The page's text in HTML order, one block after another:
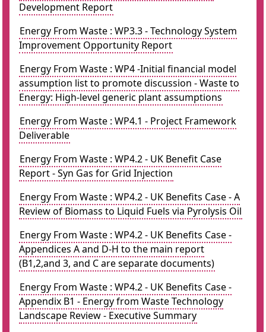
Development Report
Energy From Waste : WP3.3 - Technology System
Improvement Opportunity Report
Energy From Waste : WP4 -Initial financial model
assumption list to promote discussion - Waste to
Energy: High-level generic plant assumptions
Energy From Waste : WP4.1 - Project Framework
Deliverable
Energy From Waste : WP4.2 - UK Benefit Case
Report - Syn Gas for Grid Injection
Energy From Waste : WP4.2 - UK Benefits Case - A
Review of Biomass to Liquid Fuels via Pyrolysis Oil
Energy From Waste : WP4.2 - UK Benefits Case -
Appendices A and D-H to the main report
(B1,2,and 3, and C are separate documents)
Energy From Waste : WP4.2 - UK Benefits Case -
Appendix B1 - Energy from Waste Technology
Landscape Review - Executive Summary